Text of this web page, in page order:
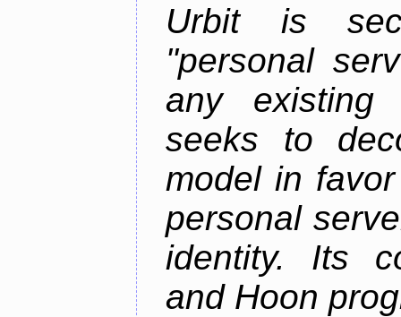
Urbit is
"personal
any existing
seeks to
model in
personal
identity. Its
and Hoon